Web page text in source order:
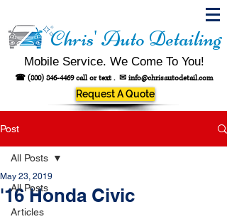
Chris' Auto Detailing
Mobile Service. We Come To You!
☎ (800) 846-4469call or text . ✉ info@chrisautodetail.com
Request A Quote
Post
All Posts
Articles
All Posts
'16 Honda Civic
May 23, 2019